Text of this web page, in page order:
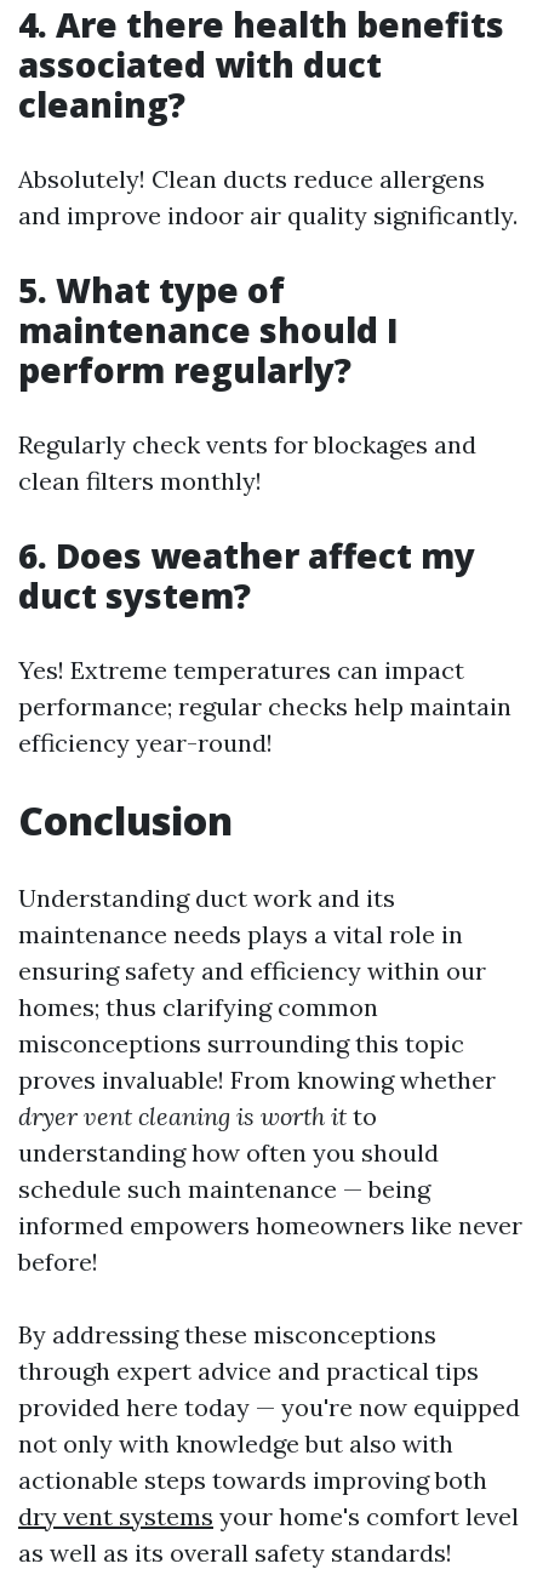
4. Are there health benefits
associated with duct
cleaning?
Absolutely! Clean ducts reduce allergens
and improve indoor air quality significantly.
5. What type of
maintenance should I
perform regularly?
Regularly check vents for blockages and
clean filters monthly!
6. Does weather affect my
duct system?
Yes! Extreme temperatures can impact
performance; regular checks help maintain
efficiency year-round!
Conclusion
Understanding duct work and its
maintenance needs plays a vital role in
ensuring safety and efficiency within our
homes; thus clarifying common
misconceptions surrounding this topic
proves invaluable! From knowing whether
dryer vent cleaning is worth it to
understanding how often you should
schedule such maintenance — being
informed empowers homeowners like never
before!
By addressing these misconceptions
through expert advice and practical tips
provided here today — you're now equipped
not only with knowledge but also with
actionable steps towards improving both
dry vent systems your home's comfort level
as well as its overall safety standards!